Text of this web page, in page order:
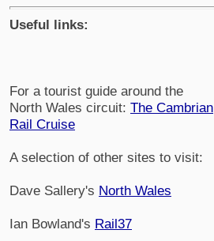
Useful links:
For a tourist guide around the
North Wales circuit: The Cambrian
Rail Cruise
A selection of other sites to visit:
Dave Sallery's North Wales
Ian Bowland's Rail37